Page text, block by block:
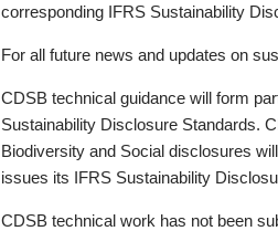
corresponding IFRS Sustainability
For all future news and updates on
CDSB technical guidance will form
Sustainability Disclosure Standards.
Biodiversity and Social disclosures
issues its IFRS Sustainability
CDSB technical work has not been